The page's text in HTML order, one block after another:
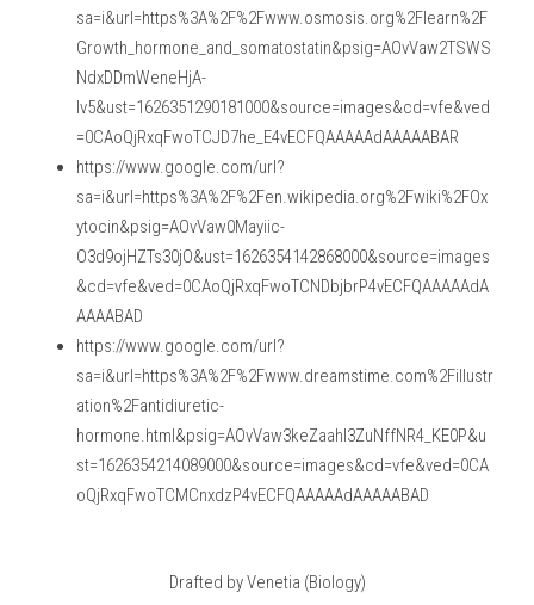
sa=i&url=https%3A%2F%2Fwww.osmosis.org%2Flearn%2F
Growth_hormone_and_somatostatin&psig=AOvVaw2TSWS
NdxDDmWeneHjA-
Iv5&ust=1626351290181000&source=images&cd=vfe&ved
=0CAoQjRxqFwoTCJD7he_E4vECFQAAAAAdAAAAABAR
https://www.google.com/url?
sa=i&url=https%3A%2F%2Fen.wikipedia.org%2Fwiki%2FOx
ytocin&psig=AOvVaw0Mayiic-
O3d9ojHZTs30jO&ust=1626354142868000&source=images
&cd=vfe&ved=0CAoQjRxqFwoTCNDbjbrP4vECFQAAAAAdA
AAAABAD
https://www.google.com/url?
sa=i&url=https%3A%2F%2Fwww.dreamstime.com%2Fillustr
ation%2Fantidiuretic-
hormone.html&psig=AOvVaw3keZaahI3ZuNffNR4_KE0P&u
st=1626354214089000&source=images&cd=vfe&ved=0CA
oQjRxqFwoTCMCnxdzP4vECFQAAAAAdAAAAABAD
Drafted by Venetia (Biology)